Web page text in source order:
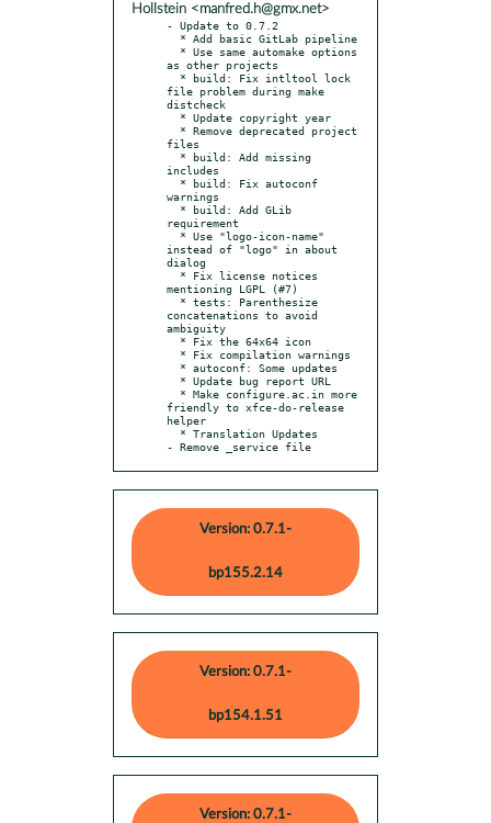
Hollstein <manfred.h@gmx.net>
- Update to 0.7.2
as other projects
file problem during make
distcheck
files
includes
warnings
requirement
instead of "logo" in about
dialog
mentioning LGPL (#7)
concatenations to avoid
ambiguity
friendly to xfce-do-release
helper
- Remove _service file
Version: 0.7.1-
bp155.2.14
Version: 0.7.1-
bp154.1.51
Version: 0.7.1-